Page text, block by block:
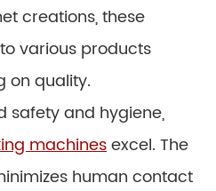
creations, these
various products
on quality.
safety and hygiene,
machinesexcel. The
human contact